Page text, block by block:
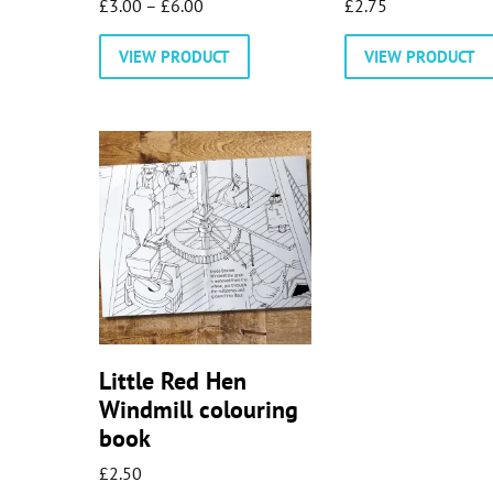
£3.00 – £6.00
range:
£3.00
through
VIEW PRODUCT
This
variants.
The
options
may
be
chosen
on
the
page
£2.75
VIEW PRODUCT
Little Red Hen
Windmill colouring
book
£2.50